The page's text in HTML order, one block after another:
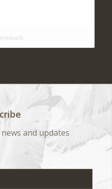
and updates